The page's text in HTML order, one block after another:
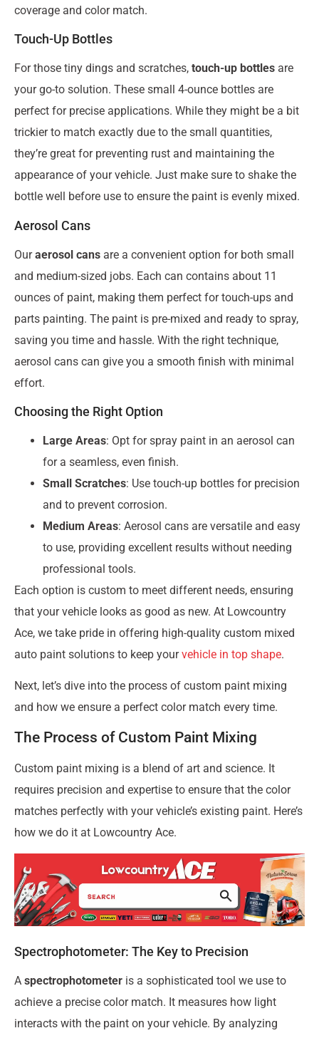
coverage and color match.
Touch-Up Bottles
For those tiny dings and scratches, touch-up bottles are
your go-to solution. These small 4-ounce bottles are
perfect for precise applications. While they might be a bit
trickier to match exactly due to the small quantities,
they’re great for preventing rust and maintaining the
appearance of your vehicle. Just make sure to shake the
bottle well before use to ensure the paint is evenly mixed.
Aerosol Cans
Ouraerosol cans are a convenient option for both small
and medium-sized jobs. Each can contains about 11
ounces of paint, making them perfect for touch-ups and
parts painting. The paint is pre-mixed and ready to spray,
saving you time and hassle. With the right technique,
aerosol cans can give you a smooth finish with minimal
effort.
Choosing the Right Option
Large Areas: Opt for spray paint in an aerosol can
for a seamless, even finish.
Small Scratches: Use touch-up bottles for precision
and to prevent corrosion.
Medium Areas: Aerosol cans are versatile and easy
to use, providing excellent results without needing
professional tools.
Each option is custom to meet different needs, ensuring
that your vehicle looks as good as new. At Lowcountry
Ace, we take pride in offering high-quality custom mixed
auto paint solutions to keep yourvehicle in top shape.
Next, let’s dive into the process of custom paint mixing
and how we ensure a perfect color match every time.
The Process of Custom Paint Mixing
Custom paint mixing is a blend of art and science. It
requires precision and expertise to ensure that the color
matches perfectly with your vehicle’s existing paint. Here’s
how we do it at Lowcountry Ace.
Spectrophotometer: The Key to Precision
A spectrophotometer is a sophisticated tool we use to
achieve a precise color match. It measures how light
interacts with the paint on your vehicle. By analyzing